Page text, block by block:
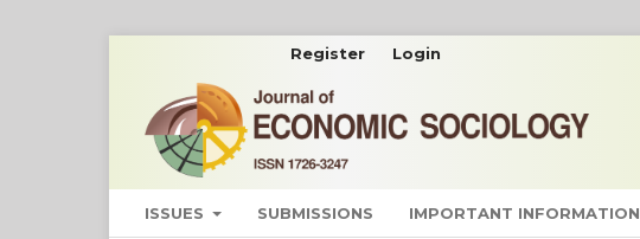
ISSUES SUBMISSIONS IMPORTANT INFORMATION
Register Login